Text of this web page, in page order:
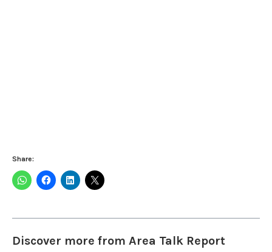
Share:
Discover more from Area Talk Report